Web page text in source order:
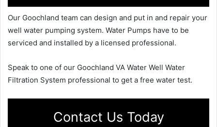
Our Goochland team can design and put in and repair your
well water pumping system. Water Pumps have to be
serviced and installed by a licensed professional.
Speak to one of our Goochland VA Water Well Water
Filtration System professional to get a free water test.
Contact Us Today